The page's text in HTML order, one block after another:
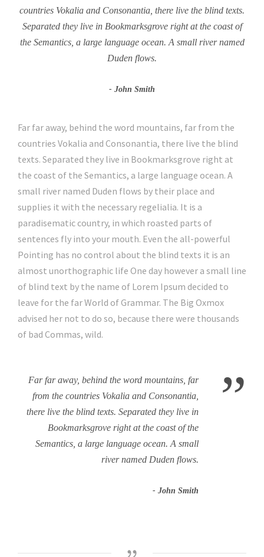
countries Vokalia and Consonantia, there live the blind texts.
Separated they live in Bookmarksgrove right at the coast of
the Semantics, a large language ocean. A small river named
Duden flows.
John Smith
Far far away, behind the word mountains, far from the
countries Vokalia and Consonantia, there live the blind
texts. Separated they live in Bookmarksgrove right at
the coast of the Semantics, a large language ocean. A
small river named Duden flows by their place and
supplies it with the necessary regelialia. It is a
paradisematic country, in which roasted parts of
sentences fly into your mouth. Even the all-powerful
Pointing has no control about the blind texts it is an
almost unorthographic life One day however a small line
of blind text by the name of Lorem Ipsum decided to
leave for the far World of Grammar. The Big Oxmox
advised her not to do so, because there were thousands
of bad Commas, wild.
”
Far far away, behind the word mountains, far
from the countries Vokalia and Consonantia,
there live the blind texts. Separated they live in
Bookmarksgrove right at the coast of the
Semantics, a large language ocean. A small
river named Duden flows.
John Smith